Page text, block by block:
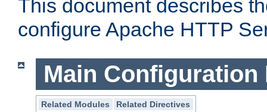
This document describes
configure Apache HTTP
Main Configuration
Related Modules
Related Directives